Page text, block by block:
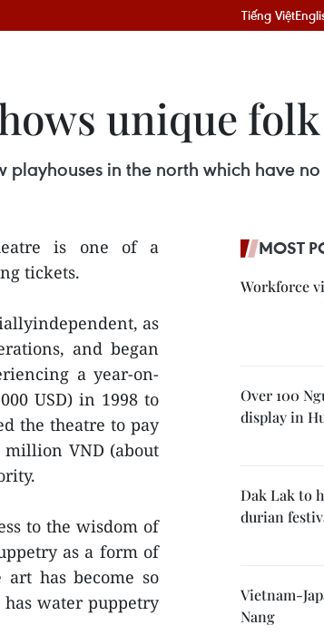
Tiếng Việt
unique
in the north which have
is one of a
tickets.
as
and began
a year-on-
USD) in 1998 to
the theatre to pay
million VND (about
to the wisdom of
as a form of
has become so
water puppetry
MOST
Workforce
Over 100
display in
Dak Lak to
durian
Vietnam-
Nang